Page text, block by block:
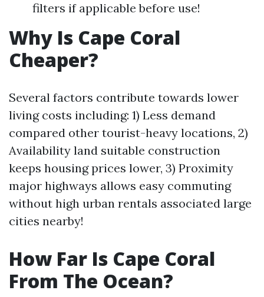
filters if applicable before use!
Why Is Cape Coral
Cheaper?
Several factors contribute towards lower
living costs including: 1) Less demand
compared other tourist-heavy locations, 2)
Availability land suitable construction
keeps housing prices lower, 3) Proximity
major highways allows easy commuting
without high urban rentals associated large
cities nearby!
How Far Is Cape Coral
From The Ocean?